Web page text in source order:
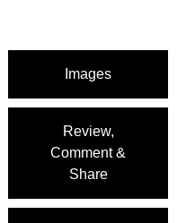
Images
Review,
Comment &
Share